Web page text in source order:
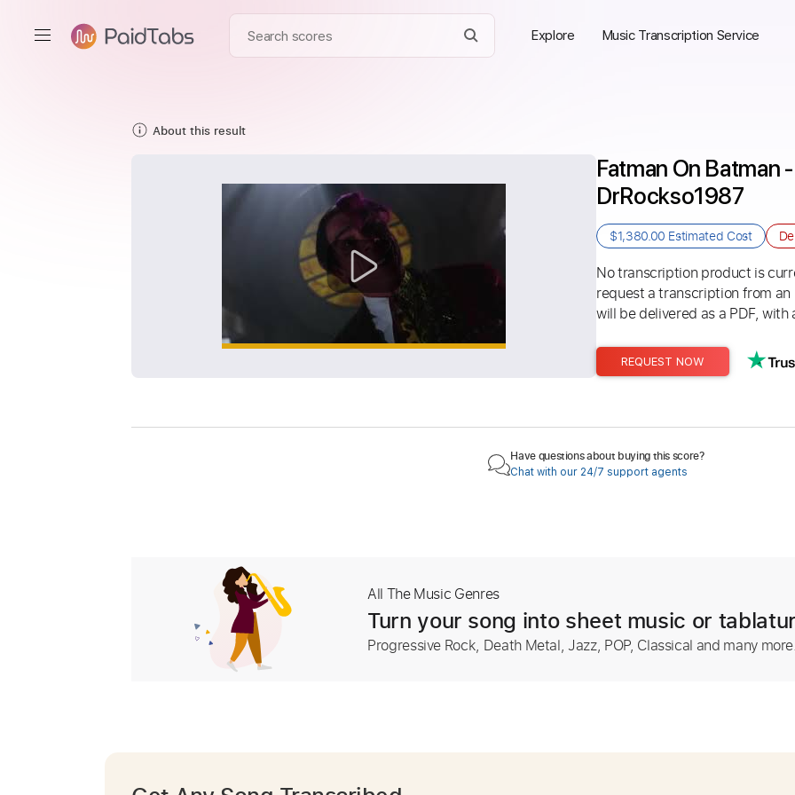
Explore Music Transcription Service
About this result
Fatman On Batman
DrRockso1987
$1,380.00 Estimated Cost
No transcription product is
request a transcription from
will be delivered as a PDF,
REQUEST NOW
Have questions about buying this score?
Chat with our 24/7 support agents
All The Music Genres
Turn your song into sheet music or
Progressive Rock, Death Metal, Jazz, POP, Classical and many